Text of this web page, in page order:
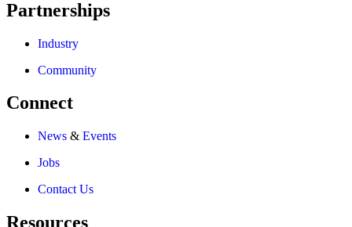
Partnerships
Industry
Community
Connect
News & Events
Jobs
Contact Us
Resources